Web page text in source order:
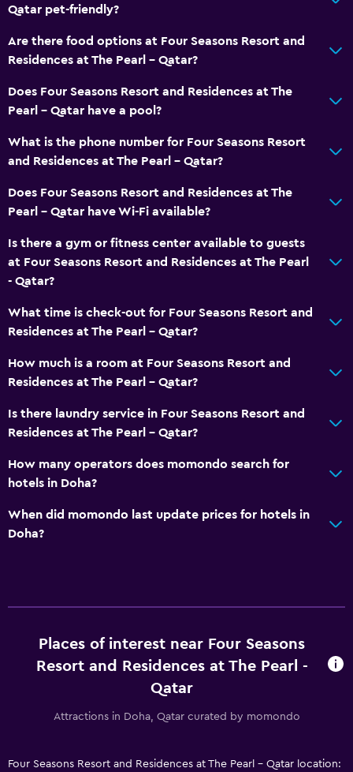
Qatar pet-friendly?
Are there food options at Four Seasons Resort and
Residences at The Pearl - Qatar?
Does Four Seasons Resort and Residences at The
Pearl - Qatar have a pool?
What is the phone number for Four Seasons Resort
and Residences at The Pearl - Qatar?
Does Four Seasons Resort and Residences at The
Pearl - Qatar have Wi-Fi available?
Is there a gym or fitness center available to guests
at Four Seasons Resort and Residences at The Pearl
- Qatar?
What time is check-out for Four Seasons Resort and
Residences at The Pearl - Qatar?
How much is a room at Four Seasons Resort and
Residences at The Pearl - Qatar?
Is there laundry service in Four Seasons Resort and
Residences at The Pearl - Qatar?
How many operators does momondo search for
hotels in Doha?
When did momondo last update prices for hotels in
Doha?
Places of interest near Four Seasons
Resort and Residences at The Pearl -
Qatar
Attractions in Doha, Qatar curated by momondo
Four Seasons Resort and Residences at The Pearl - Qatar location: